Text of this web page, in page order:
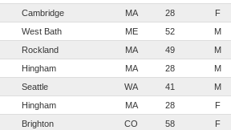
Cambridge MA 28 F
West Bath ME 52 M
Rockland MA 49 M
Hingham MA 28 M
Seattle WA 41 M
Hingham MA 28 F
Brighton CO 58 F